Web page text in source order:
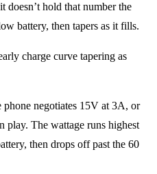
doesn’t hold that number the
battery, then tapers as it fills.
phone negotiates 15V at 3A, or
play. The wattage runs highest
then drops off past the 60